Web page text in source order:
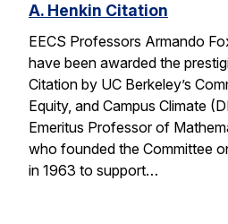
A. Henkin Citation
EECS Professors Armando
have been awarded the
Citation by UC Berkeley’s
Equity, and Campus Climate
Emeritus Professor of
who founded the Committee
in 1963 to support…